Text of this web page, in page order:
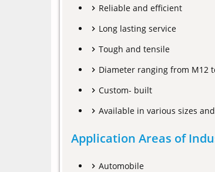
Reliable and efficient
Long lasting service
Tough and tensile
Diameter ranging from M12
Custom- built
Available in various sizes
Application Areas of
Automobile